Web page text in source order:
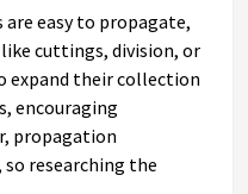
easy to propagate,
cuttings, division, or
expand their collection
encouraging
propagation
so researching the